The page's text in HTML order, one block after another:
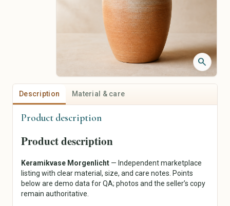
Sportswear
Traditional & Costumes
Piercing Jewelry
Personalized Jewelry
Vintage Jewelry
Art & Collectibles
Drawing & Illustration
Prints & Posters
Photography
Sculptures
Ceramics & Glass
Beads & Jewelry Supplies
Paper & Scrapbooking
search
Description Material & care
Product description
Product description
Keramikvase Morgenlicht — Independent marketplace
listing with clear material, size, and care notes. Points
below are demo data for QA; photos and the seller’s copy
remain authoritative.